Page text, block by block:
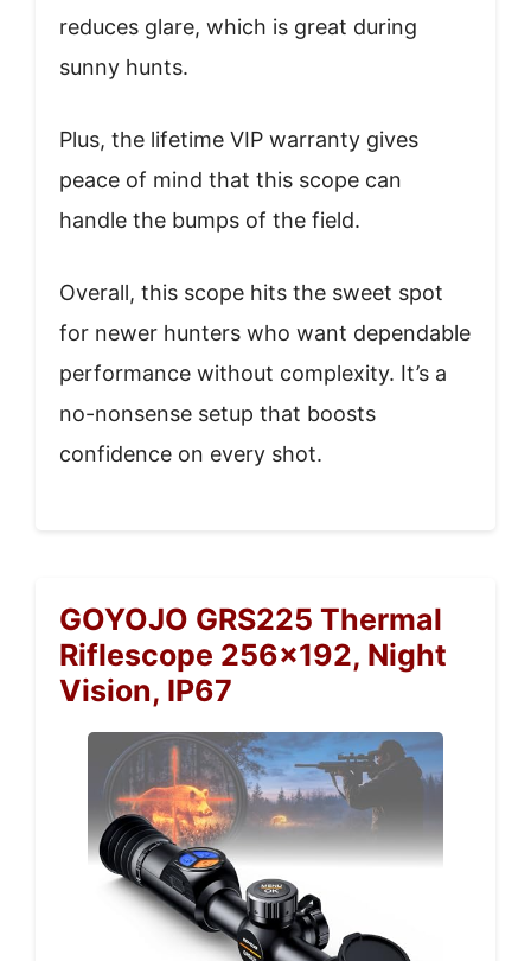
reduces glare, which is great during
sunny hunts.
Plus, the lifetime VIP warranty gives
peace of mind that this scope can
handle the bumps of the field.
Overall, this scope hits the sweet spot
for newer hunters who want dependable
performance without complexity. It’s a
no-nonsense setup that boosts
confidence on every shot.
GOYOJO GRS225 Thermal
Riflescope 256×192, Night
Vision, IP67